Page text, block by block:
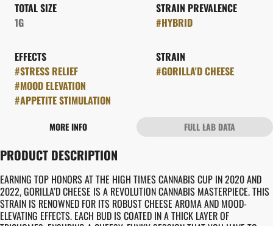
TOTAL SIZE
1G
STRAIN PREVALENCE
#HYBRID
EFFECTS
#STRESS RELIEF
#MOOD ELEVATION
#APPETITE STIMULATION
STRAIN
#GORILLA'D CHEESE
FLAVORS
#CHEESY #EARTHY
MORE INFO FULL LAB DATA
PRODUCT DESCRIPTION
EARNING TOP HONORS AT THE HIGH TIMES CANNABIS CUP IN 2020 AND
2022, GORILLA’D CHEESE IS A REVOLUTION CANNABIS MASTERPIECE. THIS
STRAIN IS RENOWNED FOR ITS ROBUST CHEESE AROMA AND MOOD-
ELEVATING EFFECTS. EACH BUD IS COATED IN A THICK LAYER OF